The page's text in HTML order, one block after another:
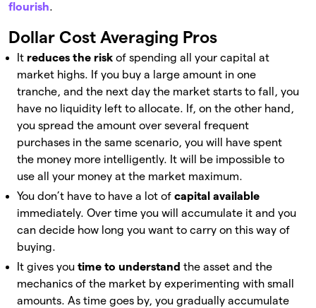
flourish.
Dollar Cost Averaging Pros
It reduces the risk of spending all your capital at
market highs. If you buy a large amount in one
tranche, and the next day the market starts to fall, you
have no liquidity left to allocate. If, on the other hand,
you spread the amount over several frequent
purchases in the same scenario, you will have spent
the money more intelligently. It will be impossible to
use all your money at the market maximum.
You don’t have to have a lot of capital available
immediately. Over time you will accumulate it and you
can decide how long you want to carry on this way of
buying.
It gives you time to understand the asset and the
mechanics of the market by experimenting with small
amounts. As time goes by, you gradually accumulate